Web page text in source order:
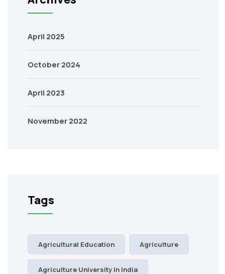
April 2025
October 2024
April 2023
November 2022
Tags
Agricultural Education Agriculture
Agriculture University In India